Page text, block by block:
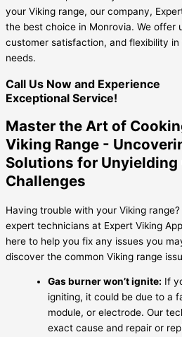
your Viking range, our company,
the best choice in Monrovia. We offer
customer satisfaction, and flexibility
needs.
Call Us Now and Experience
Exceptional Service!
Master the Art of
Viking Range -
Solutions for Unyielding
Challenges
Having trouble with your Viking
expert technicians at Expert Viking
here to help you fix any issues you
discover the common Viking range
Gas burner won’t ignite: If
igniting, it could be due to a
module, or electrode. Our
exact cause and repair or